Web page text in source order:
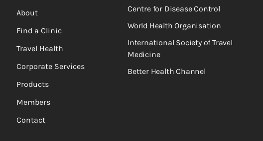
About
Find a Clinic
Travel Health
Corporate Services
Products
Members
Contact
Centre for Disease Control
World Health Organisation
International Society of Travel
Medicine
Better Health Channel